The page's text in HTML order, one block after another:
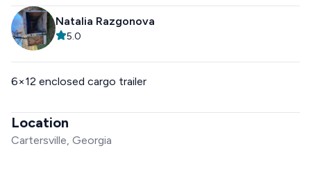
Natalia Razgonova
5.0
6×12 enclosed cargo trailer
Location
Cartersville, Georgia